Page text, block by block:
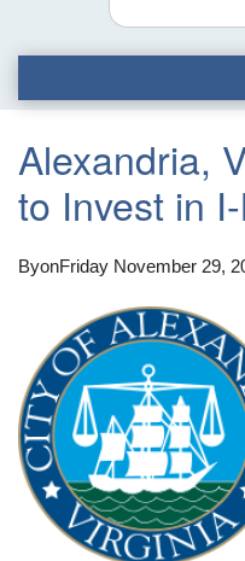
Alexandria,
to Invest in
ByonFriday November 29,